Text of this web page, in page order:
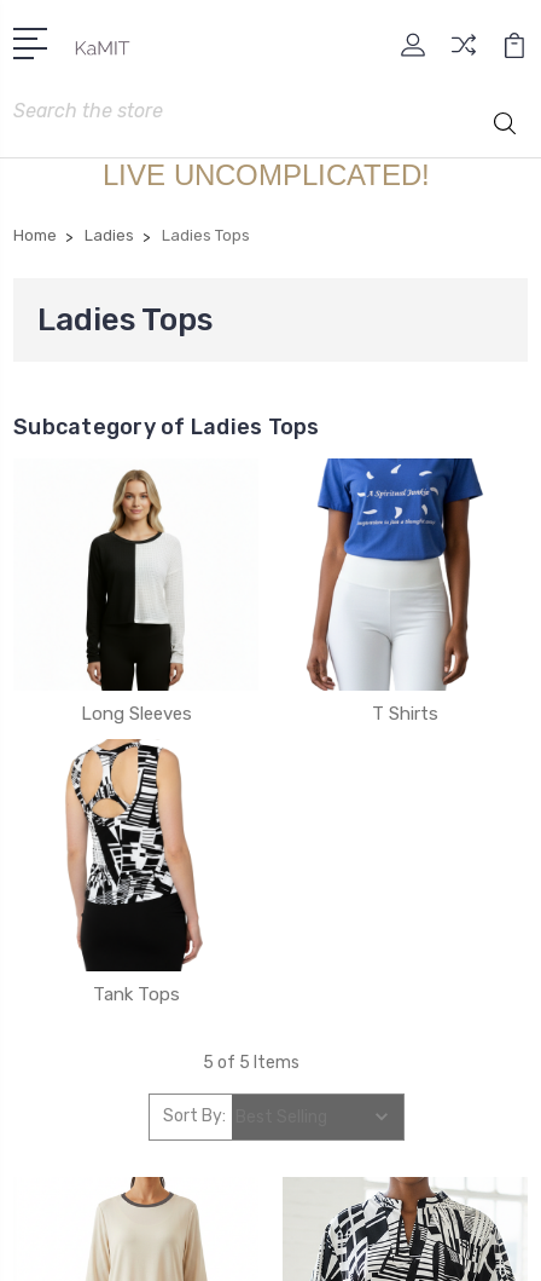
Search
LIVE UNCOMPLICATED!
Home Ladies Ladies Tops
Ladies Tops
Subcategory of Ladies Tops
Long Sleeves T Shirts
Tank Tops
5 of 5 Items
Sort By: